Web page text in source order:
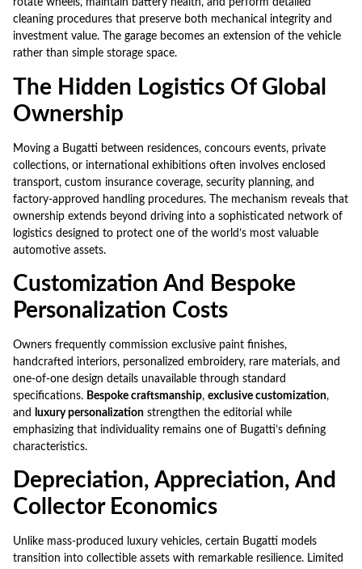
rotate wheels, maintain battery health, and perform detailed
cleaning procedures that preserve both mechanical integrity and
investment value. The garage becomes an extension of the vehicle
rather than simple storage space.
The Hidden Logistics Of Global
Ownership
Moving a Bugatti between residences, concours events, private
collections, or international exhibitions often involves enclosed
transport, custom insurance coverage, security planning, and
factory-approved handling procedures. The mechanism reveals that
ownership extends beyond driving into a sophisticated network of
logistics designed to protect one of the world’s most valuable
automotive assets.
Customization And Bespoke
Personalization Costs
Owners frequently commission exclusive paint finishes,
handcrafted interiors, personalized embroidery, rare materials, and
one-of-one design details unavailable through standard
specifications. Bespoke craftsmanship, exclusive customization,
and
luxury personalization strengthen the editorial while
emphasizing that individuality remains one of Bugatti’s defining
characteristics.
Depreciation, Appreciation, And
Collector Economics
Unlike mass-produced luxury vehicles, certain Bugatti models
transition into collectible assets with remarkable resilience. Limited